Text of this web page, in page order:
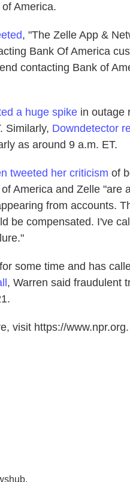
America.
, "The Zelle App &
Bank Of America
contacting Bank of
a huge spike in outage
Similarly, Downdetector
as around 9 a.m. ET.
tweeted her criticism of
America and Zelle "are
from accounts.
be compensated. I've
some time and has
, Warren said fraudulent
visit https://www.npr.org.